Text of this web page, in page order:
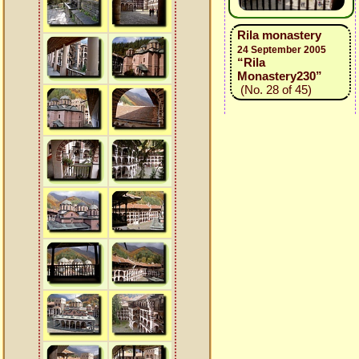
Rila monastery
24 September 2005
“Rila
Monastery230”
(No. 28 of 45)